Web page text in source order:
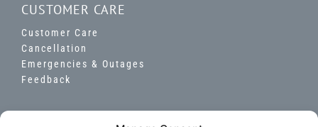
CUSTOMER CARE
Customer Care
Cancellation
Emergencies & Outages
Feedback